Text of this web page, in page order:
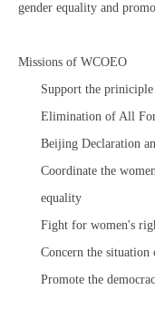
gender equality and
Missions of WCOEO
Support the
Elimination of All
Beijing Declaration
Coordinate the
equality
Fight for women's
Concern the situation
Promote the